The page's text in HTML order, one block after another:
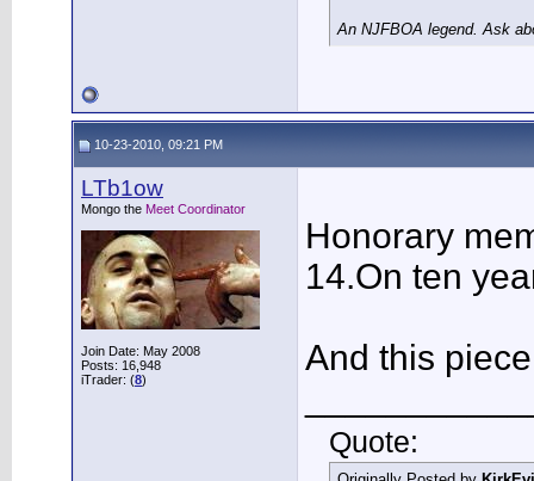
An NJFBOA legend. Ask
10-23-2010, 09:21 PM
LTb1ow
Mongo the Meet Coordinator
Join Date: May 2008
Posts: 16,948
iTrader: (8)
Honorary
14.On ten
And this
Quote: